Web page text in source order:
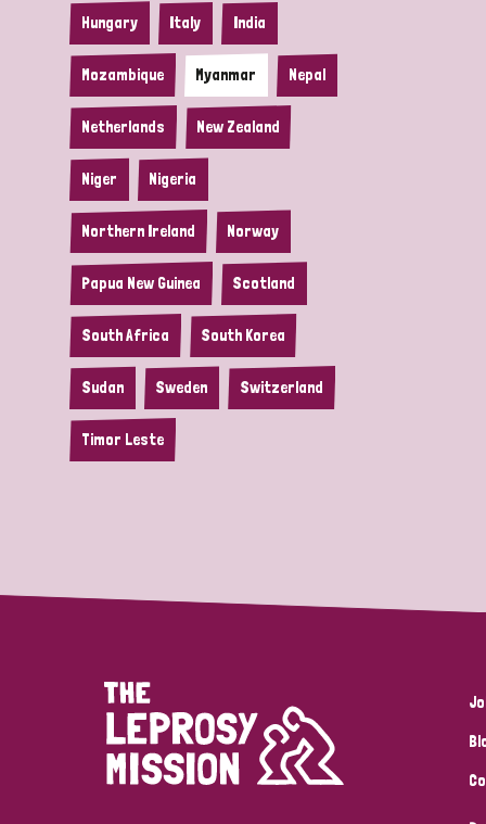
Hungary Italy India
Mozambique Myanmar Nepal
Netherlands New Zealand
Niger Nigeria
Northern Ireland Norway
Papua New Guinea Scotland
South Africa South Korea
Sudan Sweden Switzerland
Timor Leste